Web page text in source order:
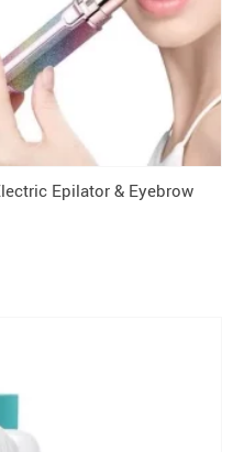
Epilator & Eyebrow